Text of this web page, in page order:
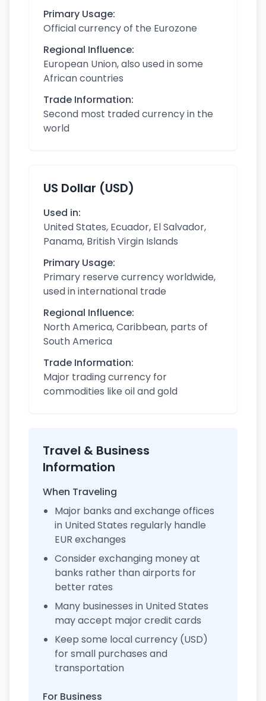
Primary Usage:
Official currency of the Eurozone
Regional Influence:
European Union, also used in some
African countries
Trade Information:
Second most traded currency in the
world
US Dollar (USD)
Used in:
United States, Ecuador, El Salvador,
Panama, British Virgin Islands
Primary Usage:
Primary reserve currency worldwide,
used in international trade
Regional Influence:
North America, Caribbean, parts of
South America
Trade Information:
Major trading currency for
commodities like oil and gold
Travel & Business
Information
When Traveling
Major banks and exchange offices
in United States regularly handle
EUR exchanges
Consider exchanging money at
banks rather than airports for
better rates
Many businesses in United States
may accept major credit cards
Keep some local currency (USD)
for small purchases and
transportation
For Business